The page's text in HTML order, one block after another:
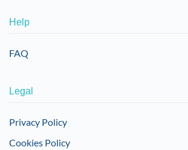
Help
FAQ
Legal
Privacy Policy
Cookies Policy